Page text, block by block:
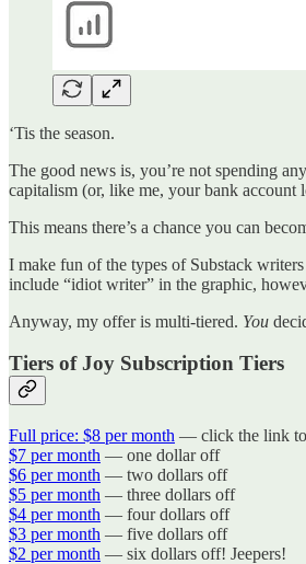
‘Tis the season.
The good news is, you’re not spending
capitalism (or, like me, your bank account
This means there’s a chance you can
I make fun of the types of Substack
include “idiot writer” in the graphic,
Anyway, my offer is multi-tiered. You
Tiers of Joy Subscription Tiers
Full price: $8 per month — click the link to
$7 per month — one dollar off
$6 per month — two dollars off
$5 per month — three dollars off
$4 per month — four dollars off
$3 per month — five dollars off
$2 per month — six dollars off! Jeepers!